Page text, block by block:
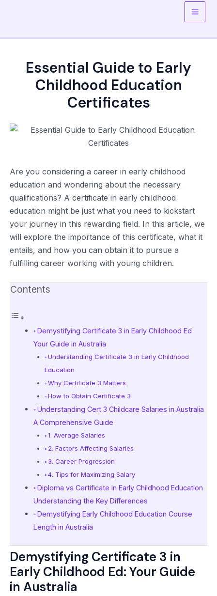
Main
Essential Guide to Early
Childhood Education
Certificates
Are you considering a career in early childhood
education and wondering about the necessary
qualifications? A certificate in early childhood
education might be just what you need to kickstart
your journey in this rewarding field. In this article, we
will explore the importance of this certificate, what it
entails, and how you can obtain it to pursue a
fulfilling career working with young children.
Contents
Demystifying Certificate 3 in Early Childhood Ed
Your Guide in Australia
Understanding Certificate 3 in Early Childhood
Education
Why Certificate 3 Matters
How to Obtain Certificate 3
Understanding Cert 3 Childcare Salaries in Australia
A Comprehensive Guide
1. Average Salaries
2. Factors Affecting Salaries
3. Career Progression
4. Tips for Maximizing Salary
Diploma vs Certificate in Early Childhood Education
Understanding the Key Differences
Demystifying Early Childhood Education Course
Length in Australia
Demystifying Certificate 3 in
Early Childhood Ed: Your Guide
in Australia